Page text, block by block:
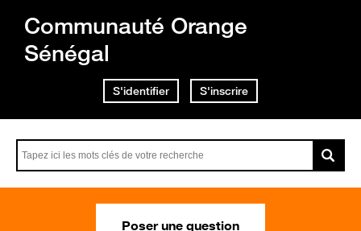
Communauté Orange
Sénégal
S'identifier S'inscrire
Poser une question